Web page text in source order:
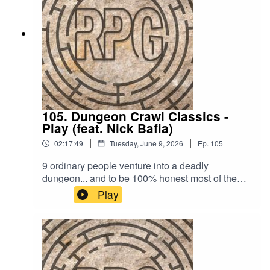
comment on our socials:
https://linktr.ee/readplaygameTheme song is "Do
You Really Wanna Know?" by Captain Qubz
105. Dungeon Crawl Classics -
Play (feat. Nick Bafia)
02:17:49 | Tuesday, June 9, 2026 | Ep. 105
9 ordinary people venture into a deadly
dungeon... and to be 100% honest most of them
will not return. Place your bets on which ones will
survive now.Want to try Dungeon Crawl Classics
out yourself? You can find more info about the
game on the Goodman Games site here!If you
have a suggestion for an RPG we should try out,
email us at readplaygamepod@gmail.com or
leave a comment on our socials:
Play